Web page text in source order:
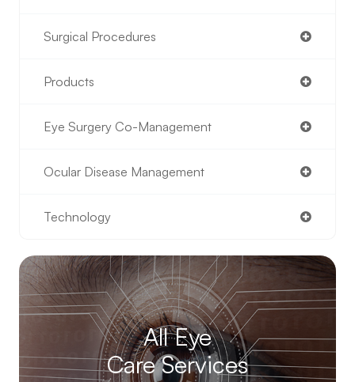
Surgical Procedures
Products
Eye Surgery Co-Management
Ocular Disease Management
Technology
All Eye
Care Services